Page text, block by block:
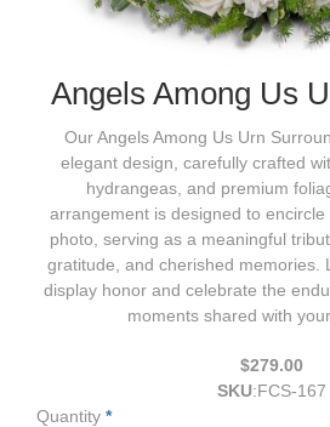
Angels Among Us
Our Angels Among Us Urn
elegant design, carefully crafted
hydrangeas, and premium
arrangement is designed to
photo, serving as a meaningful
gratitude, and cherished memories.
display honor and celebrate the
moments shared with
$279.00
SKU:FCS-167
Quantity *